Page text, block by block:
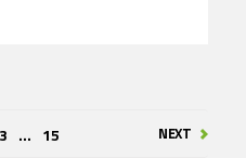
3 ... 15 NEXT